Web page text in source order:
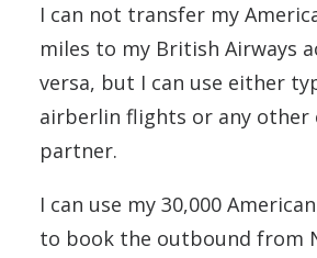
I can not transfer my
miles to my British Airways
versa, but I can use either
airberlin flights or any other
partner.
I can use my 30,000
to book the outbound from